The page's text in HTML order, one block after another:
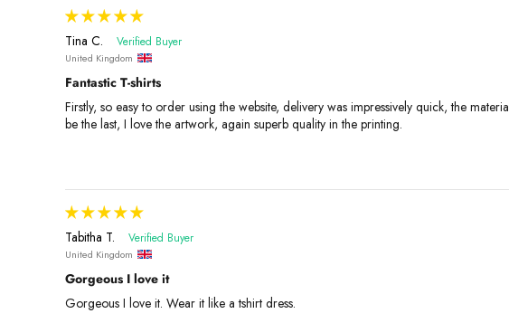
Tina C.
United Kingdom
Fantastic T-shirts
Firstly, so easy to order using the website, delivery was impressively quick, the
be the last, I love the artwork, again superb quality in the printing.
Tabitha T.
United Kingdom
Gorgeous I love it
Gorgeous I love it. Wear it like a tshirt dress.